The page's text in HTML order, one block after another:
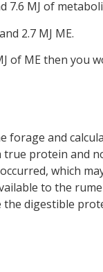
MJ of
2.7 MJ ME.
of ME then you
and
true protein and
which
to the
digestible